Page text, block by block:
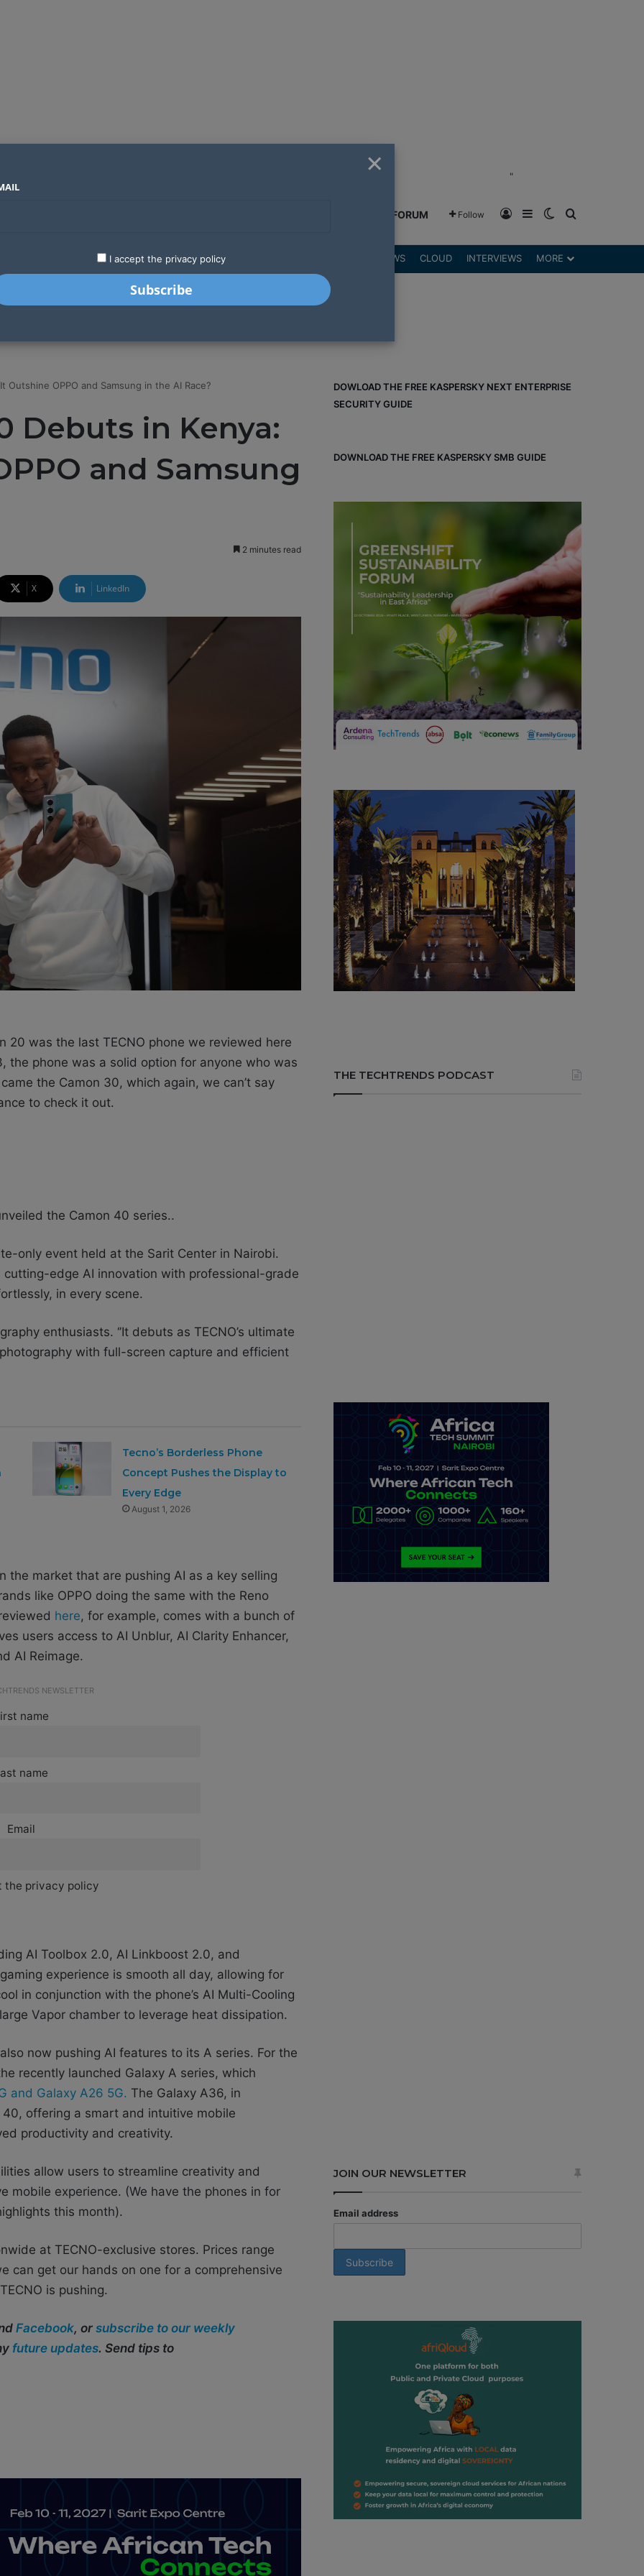
"
GREENSHIFT FORUM Follow Log InSidebarSwitch skin
LATEST STARTUPS REVIEWS CLOUD INTERVIEWS MORE
Outshine OPPO and Samsung in the AI Race?
Debuts in Kenya:
and Samsung
2 minutes read
X LinkedIn
20 was the last TECNO phone we reviewed here
the phone was a solid option for anyone who was
the Camon 30, which again, we can’t say
to check it out.
the Camon 40 series..
only event held at the Sarit Center in Nairobi.
cutting-edge AI innovation with professional-grade
in every scene.
enthusiasts. ‘’It debuts as TECNO’s ultimate
with full-screen capture and efficient
Tecno’s Borderless Phone
Concept Pushes the Display to
Every Edge
August 1, 2026
the market that are pushing AI as a key selling
like OPPO doing the same with the Reno
here, for example, comes with a bunch of
users access to AI Unblur, AI Clarity Enhancer,
AI Reimage.
NEWSLETTER
name
name
Email
the privacy policy
AI Toolbox 2.0, AI Linkboost 2.0, and
experience is smooth all day, allowing for
in conjunction with the phone’s AI Multi-Cooling
Vapor chamber to leverage heat dissipation.
now pushing AI features to its A series. For the
recently launched Galaxy A series, which
and Galaxy A26 5G. The Galaxy A36, in
offering a smart and intuitive mobile
productivity and creativity.
allow users to streamline creativity and
mobile experience. (We have the phones in for
this month).
at TECNO-exclusive stores. Prices range
can get our hands on one for a comprehensive
is pushing.
Facebook, or subscribe to our weekly
future updates. Send tips to
DOWLOAD THE FREE KASPERSKY NEXT ENTERPRISE
SECURITY GUIDE
DOWNLOAD THE FREE KASPERSKY SMB GUIDE
THE TECHTRENDS PODCAST
JOIN OUR NEWSLETTER
Email address
×
I accept the privacy policy